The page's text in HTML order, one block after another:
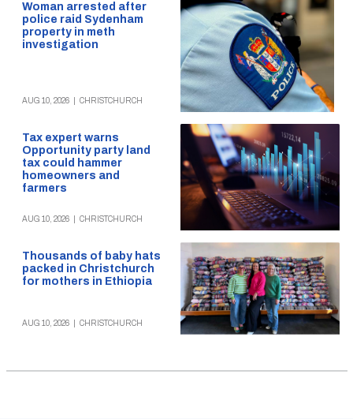
Woman arrested after
police raid Sydenham
property in meth
investigation
AUG 10, 2026 CHRISTCHURCH
Tax expert warns
Opportunity party land
tax could hammer
homeowners and
farmers
AUG 10, 2026 CHRISTCHURCH
Thousands of baby hats
packed in Christchurch
for mothers in Ethiopia
AUG 10, 2026 CHRISTCHURCH